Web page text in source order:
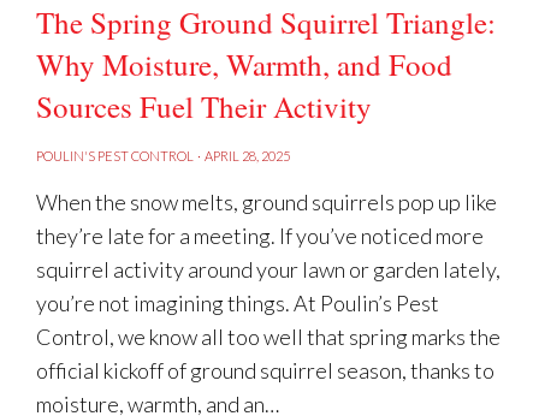
The Spring Ground Squirrel Triangle:
Why Moisture, Warmth, and Food
Sources Fuel Their Activity
POULIN'S PEST CONTROL · APRIL 28, 2025
When the snow melts, ground squirrels pop up like
they’re late for a meeting. If you’ve noticed more
squirrel activity around your lawn or garden lately,
you’re not imagining things. At Poulin’s Pest
Control, we know all too well that spring marks the
official kickoff of ground squirrel season, thanks to
moisture, warmth, and an…